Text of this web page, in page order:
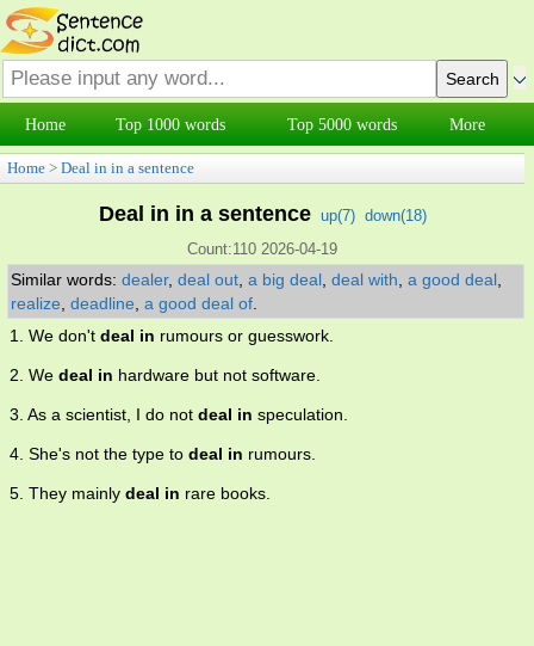
Home Top 1000 words Top 5000 words More
Home > Deal in in a sentence
Deal in in a sentence up(7) down(18)
Count:110 2026-04-19
Similar words: dealer, deal out a big deal deal with a good deal
realize deadline a good deal of
1. We don't deal in rumours or guesswork.
2. We deal in hardware but not software.
3. As a scientist, I do not deal in speculation.
4. She's not the type to deal in rumours.
5. They mainly deal in rare books.